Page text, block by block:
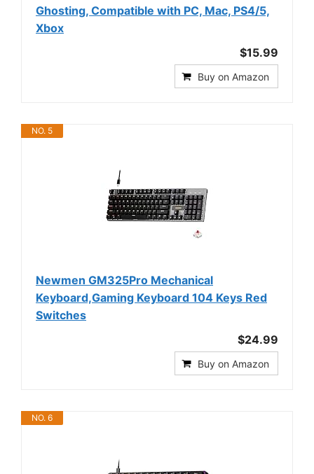
Ghosting, Compatible with PC, Mac, PS4/5,
Xbox
$15.99
Buy on Amazon
NO. 5
Newmen GM325Pro Mechanical
Keyboard,Gaming Keyboard 104 Keys Red
Switches
$24.99
Buy on Amazon
NO. 6